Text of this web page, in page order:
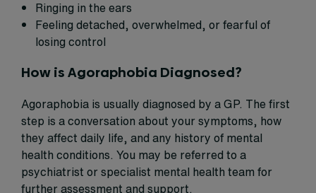
Ringing in the ears
Feeling detached, overwhelmed, or fearful of
losing control
How is Agoraphobia Diagnosed?
Agoraphobia is usually diagnosed by a GP. The first
step is a conversation about your symptoms, how
they affect daily life, and any history of mental
health conditions. You may be referred to a
psychiatrist or specialist mental health team for
further assessment and support.